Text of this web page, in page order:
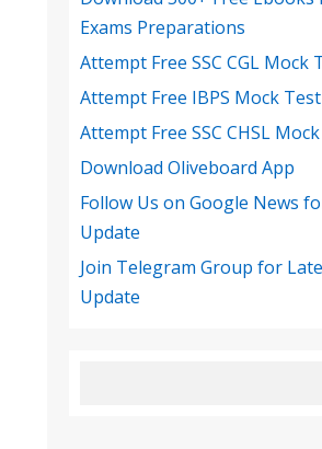
Exams Preparations
Attempt Free SSC CGL Mock
Attempt Free IBPS Mock
Attempt Free SSC CHSL
Download Oliveboard App
Follow Us on Google News
Update
Join Telegram Group for
Update